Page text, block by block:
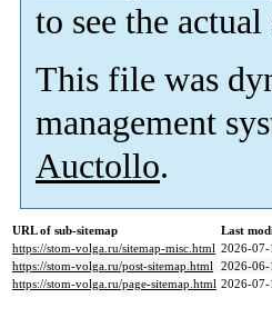
to see the
This file was
management
Auctollo.
URL of sub-sitemap
Last
https://stom-volga.ru/sitemap-misc.html 2026-07-
https://stom-volga.ru/post-sitemap.html 2026-06-
https://stom-volga.ru/page-sitemap.html 2026-07-